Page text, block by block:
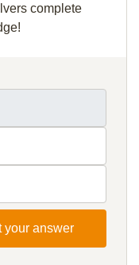
complete
your answer